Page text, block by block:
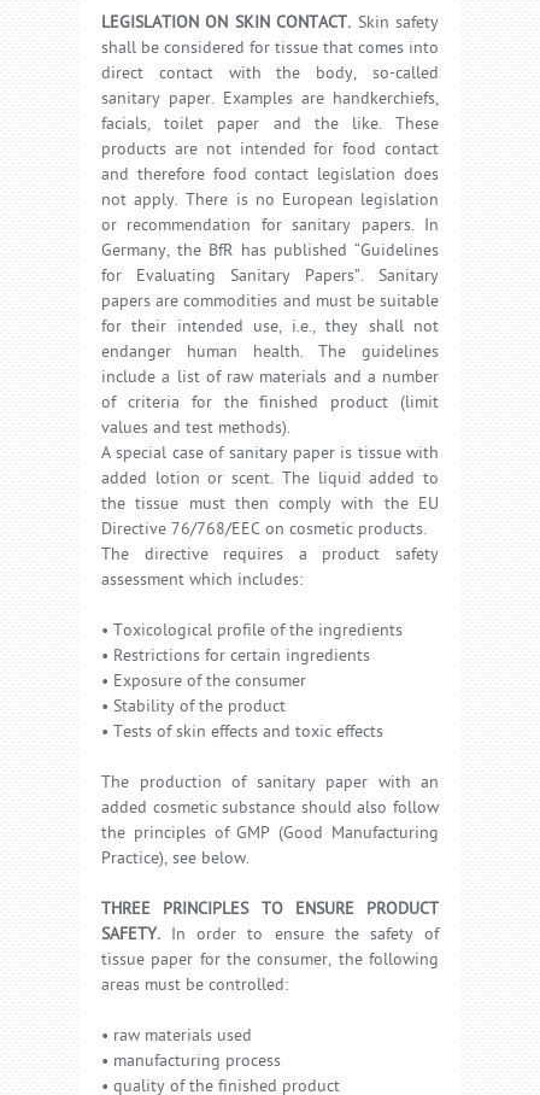
LEGISLATION ON SKIN CONTACT. Skin safety
shall be considered for tissue that comes into
direct contact with the body, so-called
sanitary paper. Examples are handkerchiefs,
facials, toilet paper and the like. These
products are not intended for food contact
and therefore food contact legislation does
not apply. There is no European legislation
or recommendation for sanitary papers. In
Germany, the BfR has published “Guidelines
for Evaluating Sanitary Papers”. Sanitary
papers are commodities and must be suitable
for their intended use, i.e., they shall not
endanger human health. The guidelines
include a list of raw materials and a number
of criteria for the finished product (limit
values and test methods).
A special case of sanitary paper is tissue with
added lotion or scent. The liquid added to
the tissue must then comply with the EU
Directive 76/768/EEC on cosmetic products.
The directive requires a product safety
assessment which includes:
• Toxicological profile of the ingredients
• Restrictions for certain ingredients
• Exposure of the consumer
• Stability of the product
• Tests of skin effects and toxic effects
The production of sanitary paper with an
added cosmetic substance should also follow
the principles of GMP (Good Manufacturing
Practice), see below.
THREE PRINCIPLES TO ENSURE PRODUCT
SAFETY. In order to ensure the safety of
tissue paper for the consumer, the following
areas must be controlled:
• raw materials used
• manufacturing process
• quality of the finished product